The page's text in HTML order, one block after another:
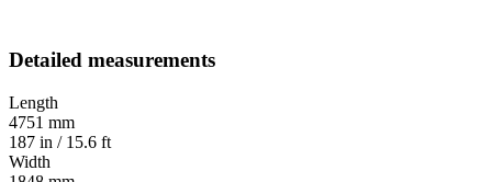
Detailed measurements
Length
4751 mm
187 in / 15.6 ft
Width